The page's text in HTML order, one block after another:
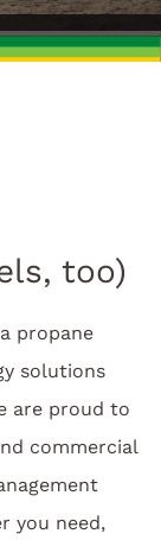
too)
propane
solutions
are proud to
commercial
you need,